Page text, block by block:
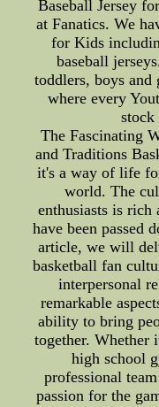
Baseball Jersey
at Fanatics. We
for Kids
baseball
toddlers, boys and
where every
stock
The Fascinating
and Traditions
it's a way of life
world. The
enthusiasts is
have been passed
article, we will
basketball fan
interpersonal
remarkable
ability to bring
together. Whether
high school
professional
passion for the